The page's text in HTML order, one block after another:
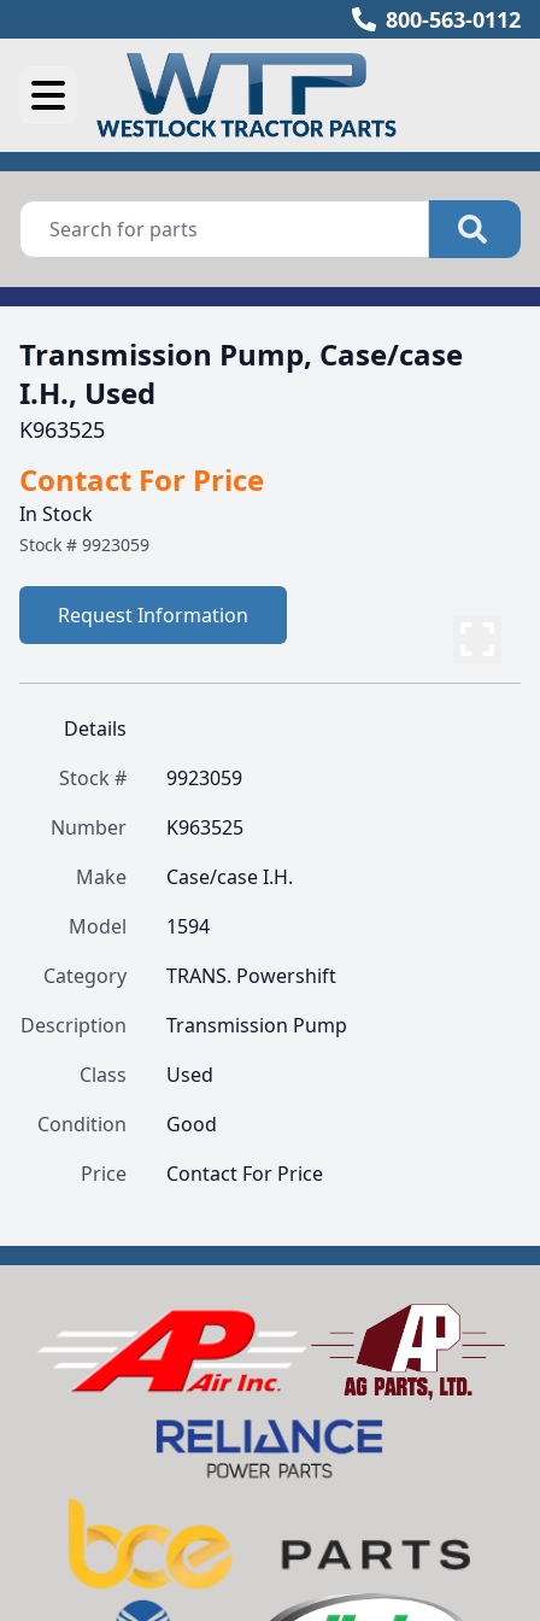
800-563-0112
Transmission Pump, Case/case
I.H., Used
K963525
Contact For Price
In Stock
Stock # 9923059
Request Information
Details
Stock #
9923059
Number
K963525
Make
Case/case I.H.
Model
1594
Category
TRANS. Powershift
Description
Transmission Pump
Class
Used
Condition
Good
Price
Contact For Price